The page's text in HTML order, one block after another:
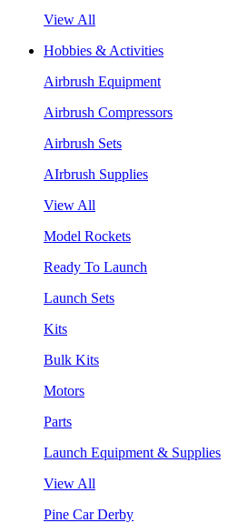
View All
Hobbies & Activities
Airbrush Equipment
Airbrush Compressors
Airbrush Sets
AIrbrush Supplies
View All
Model Rockets
Ready To Launch
Launch Sets
Kits
Bulk Kits
Motors
Parts
Launch Equipment & Supplies
View All
Pine Car Derby